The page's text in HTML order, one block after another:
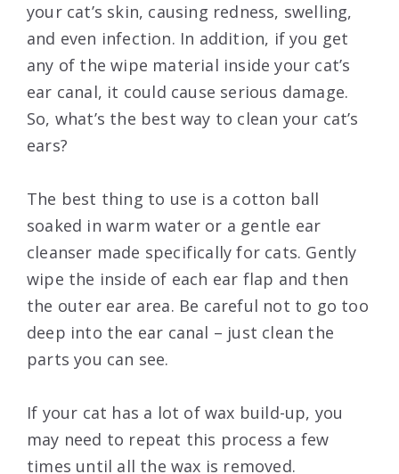
your cat’s skin, causing redness, swelling,
and even infection. In addition, if you get
any of the wipe material inside your cat’s
ear canal, it could cause serious damage.
So, what’s the best way to clean your cat’s
ears?
The best thing to use is a cotton ball
soaked in warm water or a gentle ear
cleanser made specifically for cats. Gently
wipe the inside of each ear flap and then
the outer ear area. Be careful not to go too
deep into the ear canal – just clean the
parts you can see.
If your cat has a lot of wax build-up, you
may need to repeat this process a few
times until all the wax is removed.